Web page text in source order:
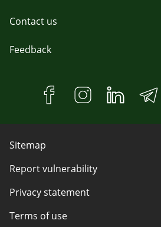
Contact us
Feedback
Sitemap
Report vulnerability
Privacy statement
Terms of use